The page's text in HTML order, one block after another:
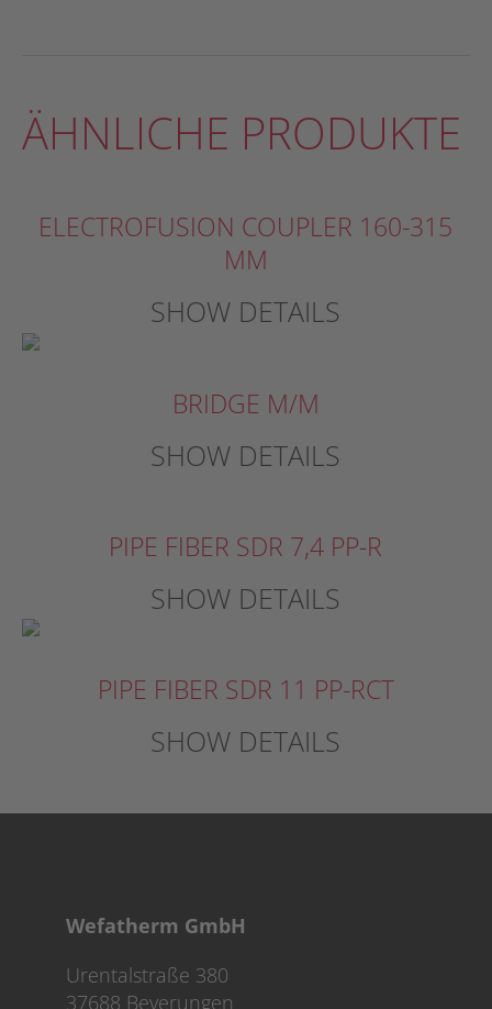
ÄHNLICHE PRODUKTE
ELECTROFUSION COUPLER 160-315
MM
SHOW DETAILS
BRIDGE M/M
SHOW DETAILS
PIPE FIBER SDR 7,4 PP-R
SHOW DETAILS
PIPE FIBER SDR 11 PP-RCT
SHOW DETAILS
Wefatherm GmbH
Urentalstraße 380
37688 Beverungen